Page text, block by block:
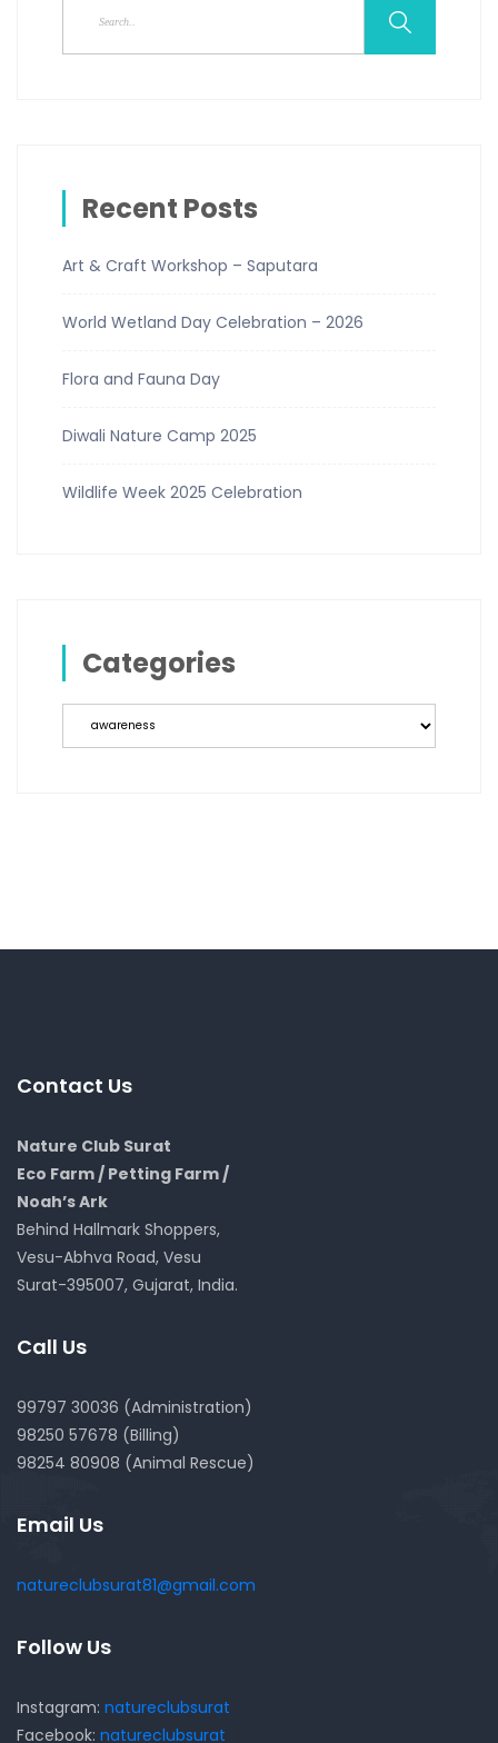
Recent Posts
Art & Craft Workshop – Saputara
World Wetland Day Celebration – 2026
Flora and Fauna Day
Diwali Nature Camp 2025
Wildlife Week 2025 Celebration
Categories
Contact Us
Nature Club Surat
Eco Farm / Petting Farm /
Noah’s Ark
Behind Hallmark Shoppers,
Vesu-Abhva Road, Vesu
Surat-395007, Gujarat, India.
Call Us
99797 30036 (Administration)
98250 57678 (Billing)
98254 80908 (Animal Rescue)
Email Us
natureclubsurat81@gmail.com
Follow Us
Instagram: natureclubsurat
Facebook: natureclubsurat